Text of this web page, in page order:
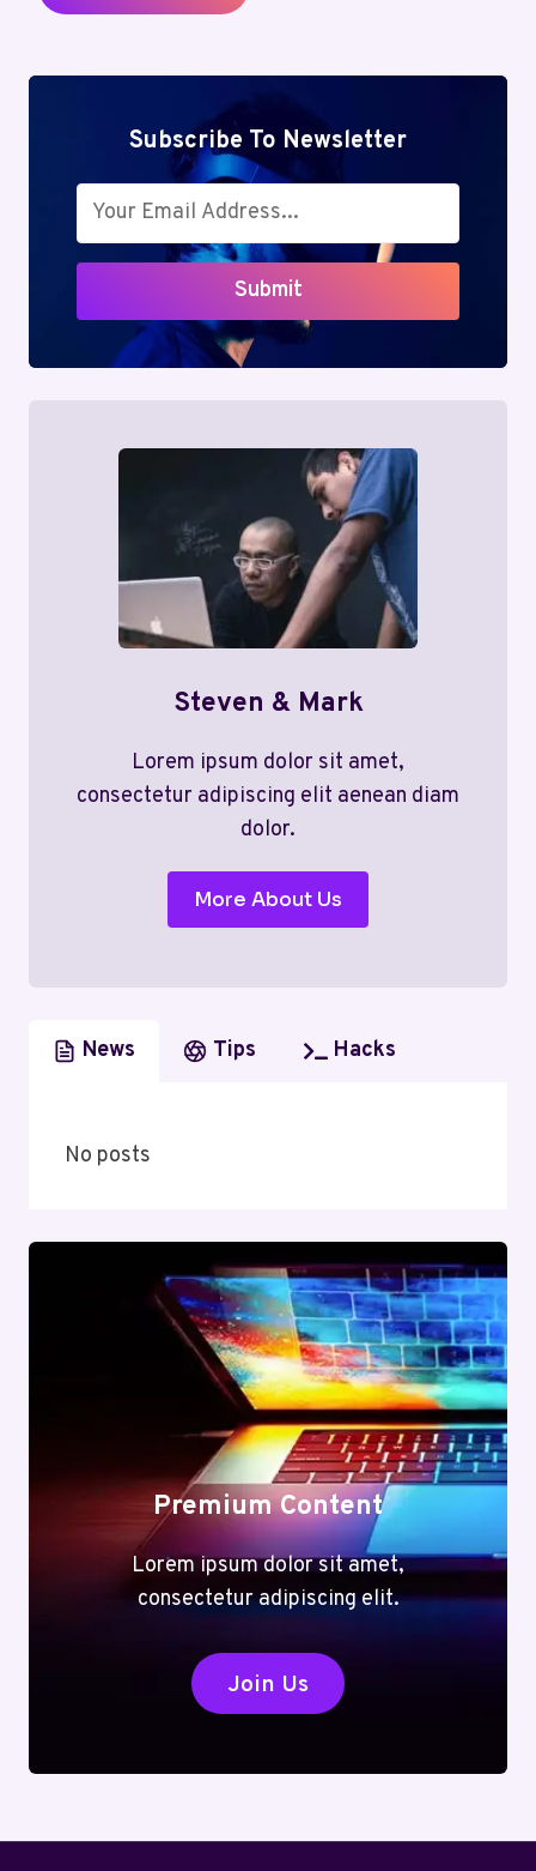
Subscribe To Newsletter
Submit
Steven & Mark
Lorem ipsum dolor sit amet,
consectetur adipiscing elit aenean diam
dolor.
More About Us
News Tips Hacks
No posts
Premium Content
Lorem ipsum dolor sit amet,
consectetur adipiscing elit.
Join Us